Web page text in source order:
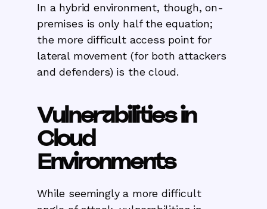
In a hybrid environment, though, on-
premises is only half the equation;
the more difficult access point for
lateral movement (for both attackers
and defenders) is the cloud.
Vulnerabilities in
Cloud
Environments
While seemingly a more difficult